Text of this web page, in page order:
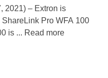
2021) – Extron is
Pro WFA 100
is ... Read more